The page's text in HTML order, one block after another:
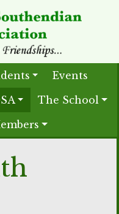
Events
The School